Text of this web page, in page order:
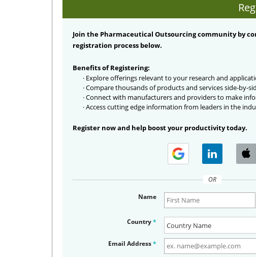
Join the Pharmaceutical Outsourcing community by
registration process below.
Benefits of Registering:
· Explore offerings relevant to your research and
· Compare thousands of products and services side-by-
· Connect with manufacturers and providers to make
· Access cutting edge information from leaders in the
Register now and help boost your productivity today.
OR
Name
Country*
Email Address*